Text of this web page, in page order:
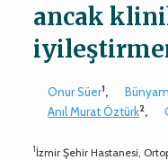
ancak
Onur Süer1,
Anıl Murat Öztürk2,
1İzmir Şehir Hastanesi,